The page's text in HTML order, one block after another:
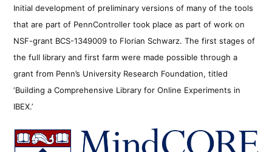
Initial development of preliminary versions of many of the tools
that are part of PennController took place as part of work on
NSF-grant BCS-1349009 to Florian Schwarz. The first stages of
the full library and first farm were made possible through a
grant from Penn’s University Research Foundation, titled
‘Building a Comprehensive Library for Online Experiments in
IBEX.’